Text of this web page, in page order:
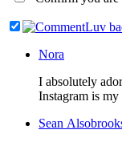
Nora
I absolutely
Instagram is
Sean